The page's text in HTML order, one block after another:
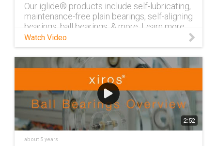
Our iglide® products include self-lubricating,
maintenance-free plain bearings, self-aligning
bearings, ball bearings, & more. Learn more
about iglide® now.
Watch Video
2:52
about 5 years